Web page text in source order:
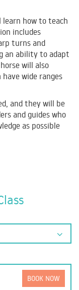
learn how to teach
includes
turns and
an ability to adapt
will also
wide ranges
and they will be
and guides who
as possible
BOOK NOW